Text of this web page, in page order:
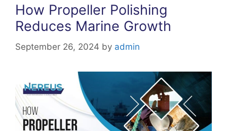
How Propeller Polishing
Reduces Marine Growth
September 26, 2024 by admin